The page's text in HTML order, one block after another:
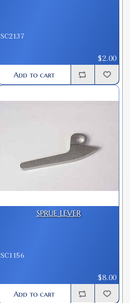
SC2137
$2.00
Add to cart
SPRUE LEVER
SC1156
$8.00
Add to cart